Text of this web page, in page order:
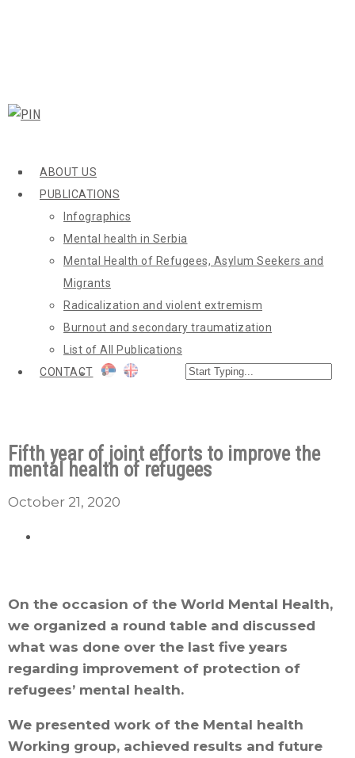
ABOUT US
PUBLICATIONS
Infographics
Mental health in Serbia
Mental Health of Refugees, Asylum Seekers and
Migrants
Radicalization and violent extremism
Burnout and secondary traumatization
List of All Publications
CONTACT
Fifth year of joint efforts to improve the
mental health of refugees
October 21, 2020
On the occasion of the World Mental Health,
we organized a round table and discussed
what was done over the last five years
regarding improvement of protection of
refugees’ mental health.
We presented work of the Mental health
Working group, achieved results and future